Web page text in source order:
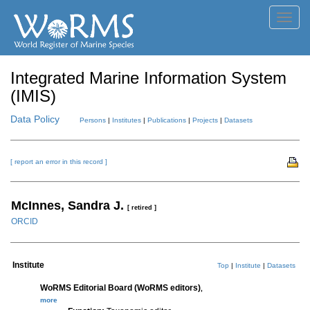
Integrated Marine Information System
(IMIS)
Data Policy Persons | Institutes | Publications | Projects | Datasets
[ report an error in this record ]
McInnes, Sandra J. [ retired ]
ORCID
Institute Top | Institute | Datasets
WoRMS Editorial Board (WoRMS editors)
more